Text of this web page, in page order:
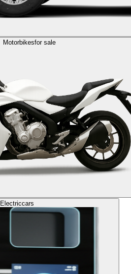
Motorbikesfor sale
Electriccars